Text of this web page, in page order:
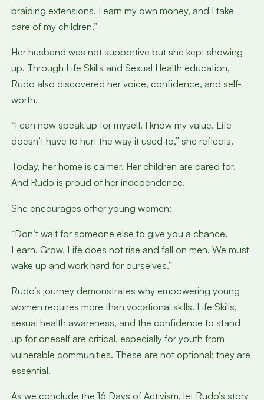
braiding extensions. I earn my own money, and I take
care of my children.”
Her husband was not supportive but she kept showing
up. Through Life Skills and Sexual Health education,
Rudo also discovered her voice, confidence, and self-
worth.
“I can now speak up for myself. I know my value. Life
doesn’t have to hurt the way it used to,” she reflects.
Today, her home is calmer. Her children are cared for.
And Rudo is proud of her independence.
She encourages other young women:
“Don’t wait for someone else to give you a chance.
Learn. Grow. Life does not rise and fall on men. We must
wake up and work hard for ourselves.”
Rudo’s journey demonstrates why empowering young
women requires more than vocational skills. Life Skills,
sexual health awareness, and the confidence to stand
up for oneself are critical, especially for youth from
vulnerable communities. These are not optional; they are
essential.
As we conclude the 16 Days of Activism, let Rudo’s story